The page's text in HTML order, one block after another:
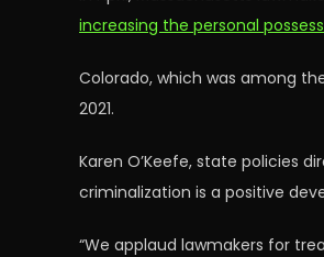
increasing the personal
Colorado, which was among
2021.
Karen O’Keefe, state policies
criminalization is a positive
“We applaud lawmakers for